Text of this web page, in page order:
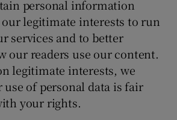
personal information
legitimate interests to run
services and to better
our readers use our content.
legitimate interests, we
of personal data is fair
your rights.